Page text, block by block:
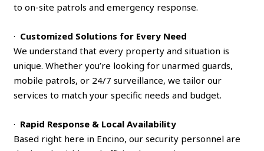
to on-site patrols and emergency response.
· Customized Solutions for Every Need
We understand that every property and situation is
unique. Whether you’re looking for unarmed guards,
mobile patrols, or 24/7 surveillance, we tailor our
services to match your specific needs and budget.
· Rapid Response & Local Availability
Based right here in Encino, our security personnel are